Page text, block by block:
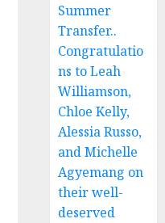
Summer
Transfer..
Congratulatio
ns to Leah
Williamson,
Chloe Kelly,
Alessia Russo,
and Michelle
Agyemang on
their well-
deserved